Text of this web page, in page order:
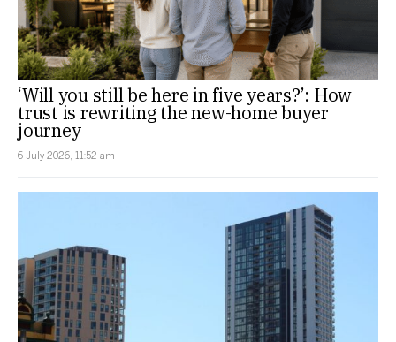
‘Will you still be here in five years?’: How
trust is rewriting the new-home buyer
journey
6 July 2026, 11:52 am